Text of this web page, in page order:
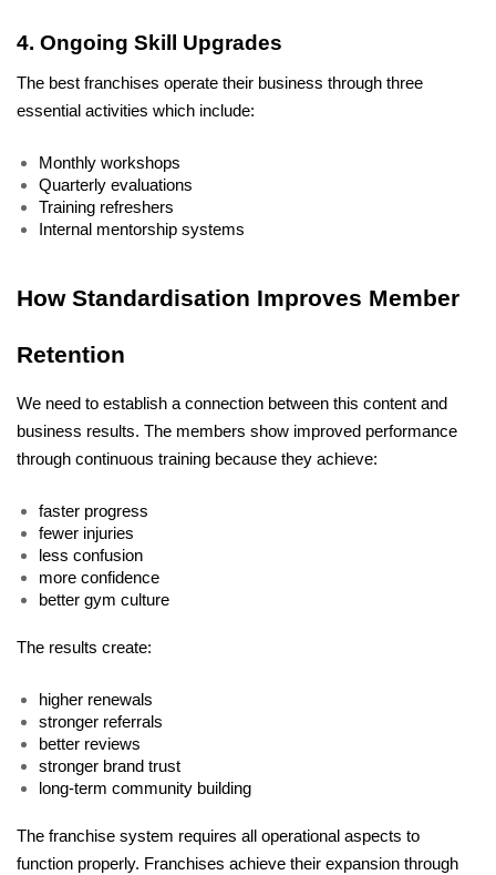
4. Ongoing Skill Upgrades
The best franchises operate their business through three
essential activities which include:
Monthly workshops
Quarterly evaluations
Training refreshers
Internal mentorship systems
How Standardisation Improves Member
Retention
We need to establish a connection between this content and
business results. The members show improved performance
through continuous training because they achieve:
faster progress
fewer injuries
less confusion
more confidence
better gym culture
The results create:
higher renewals
stronger referrals
better reviews
stronger brand trust
long-term community building
The franchise system requires all operational aspects to
function properly. Franchises achieve their expansion through